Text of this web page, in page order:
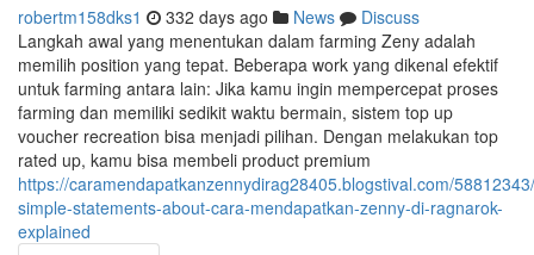
robertm158dks1 332 days ago News
Discuss
Langkah awal yang menentukan dalam farming Zeny adalah
memilih position yang tepat. Beberapa work yang dikenal efektif
untuk farming antara lain: Jika kamu ingin mempercepat proses
farming dan memiliki sedikit waktu bermain, sistem top up
voucher recreation bisa menjadi pilihan. Dengan melakukan top
rated up, kamu bisa membeli product premium
https://caramendapatkanzennydirag28405.blogstival.com/
simple-statements-about-cara-mendapatkan-zenny-di-ragnarok-
explained